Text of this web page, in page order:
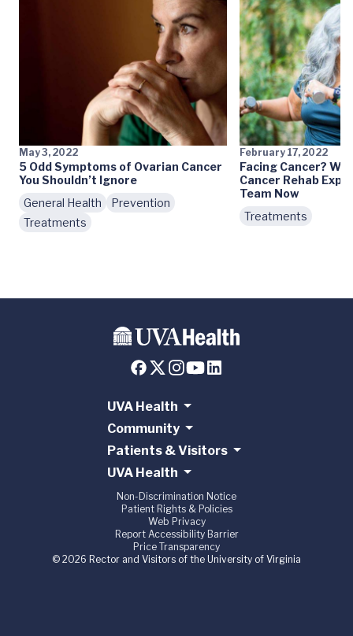
May 3, 2022
5 Odd Symptoms of Ovarian Cancer
You Shouldn’t Ignore
General Health
Prevention
Treatments
February 17, 2022
Facing Cancer?
Cancer Rehab
Team Now
Treatments
UVA Health
Community
Patients & Visitors
UVA Health
Non-Discrimination Notice
Patient Rights & Policies
Web Privacy
Report Accessibility Barrier
Price Transparency
© 2026 Rector and Visitors of the University of Virginia